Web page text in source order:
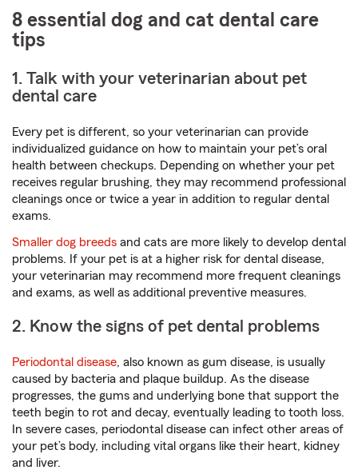
8 essential dog and cat dental care
tips
1. Talk with your veterinarian about pet
dental care
Every pet is different, so your veterinarian can provide
individualized guidance on how to maintain your pet’s oral
health between checkups. Depending on whether your pet
receives regular brushing, they may recommend professional
cleanings once or twice a year in addition to regular dental
exams.
Smaller dog breeds and cats are more likely to develop dental
problems. If your pet is at a higher risk for dental disease,
your veterinarian may recommend more frequent cleanings
and exams, as well as additional preventive measures.
2. Know the signs of pet dental problems
Periodontal disease, also known as gum disease, is usually
caused by bacteria and plaque buildup. As the disease
progresses, the gums and underlying bone that support the
teeth begin to rot and decay, eventually leading to tooth loss.
In severe cases, periodontal disease can infect other areas of
your pet’s body, including vital organs like their heart, kidney
and liver.